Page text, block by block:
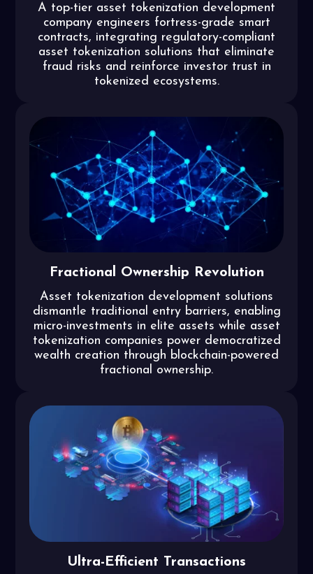
A top-tier asset tokenization development
company engineers fortress-grade smart
contracts, integrating regulatory-compliant
asset tokenization solutions that eliminate
fraud risks and reinforce investor trust in
tokenized ecosystems.
Fractional Ownership Revolution
Asset tokenization development solutions
dismantle traditional entry barriers, enabling
micro-investments in elite assets while asset
tokenization companies power democratized
wealth creation through blockchain-powered
fractional ownership.
Ultra-Efficient Transactions